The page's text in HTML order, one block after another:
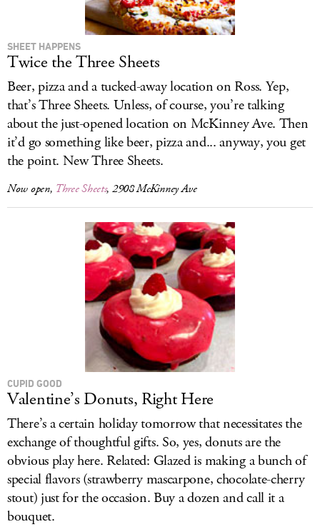
SHEET HAPPENS
Twice the Three Sheets
Beer, pizza and a tucked-away location on Ross. Yep,
that’s Three Sheets. Unless, of course, you’re talking
about the just-opened location on McKinney Ave. Then
it’d go something like beer, pizza and... anyway, you get
the point. New Three Sheets.
Now open, Three Sheets, 2908 McKinney Ave
CUPID GOOD
Valentine’s Donuts, Right Here
There’s a certain holiday tomorrow that necessitates the
exchange of thoughtful gifts. So, yes, donuts are the
obvious play here. Related: Glazed is making a bunch of
special flavors (strawberry mascarpone, chocolate-cherry
stout) just for the occasion. Buy a dozen and call it a
bouquet.